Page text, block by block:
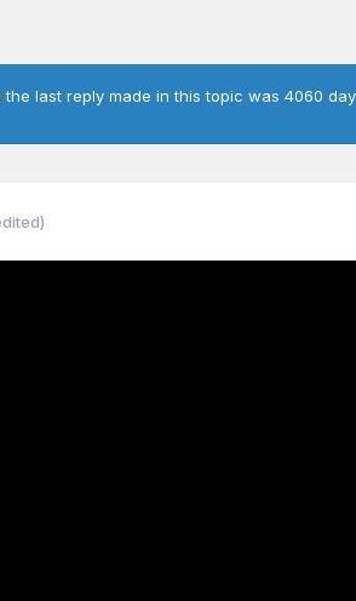
last reply made in this topic was 4060